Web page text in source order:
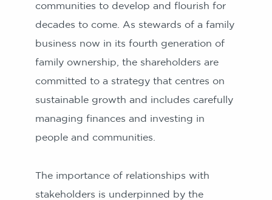
communities to develop and flourish for
decades to come. As stewards of a family
business now in its fourth generation of
family ownership, the shareholders are
committed to a strategy that centres on
sustainable growth and includes carefully
managing finances and investing in
people and communities.
The importance of relationships with
stakeholders is underpinned by the